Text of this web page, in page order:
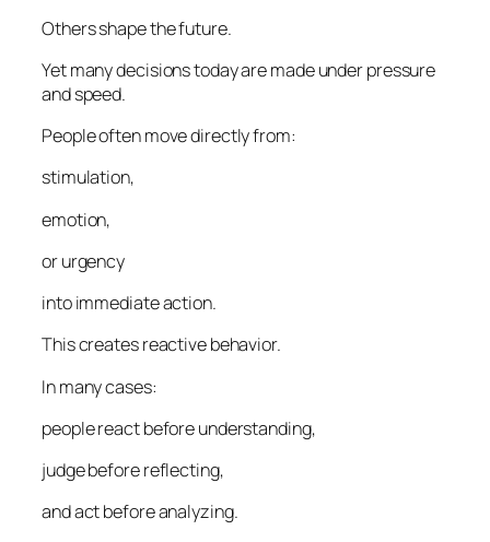
Others shape the future.
Yet many decisions today are made under pressure
and speed.
People often move directly from:
stimulation,
emotion,
or urgency
into immediate action.
This creates reactive behavior.
In many cases:
people react before understanding,
judge before reflecting,
and act before analyzing.